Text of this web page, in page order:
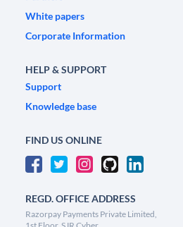
White papers
Corporate Information
HELP & SUPPORT
Support
Knowledge base
FIND US ONLINE
REGD. OFFICE ADDRESS
Razorpay Payments Private Limited,